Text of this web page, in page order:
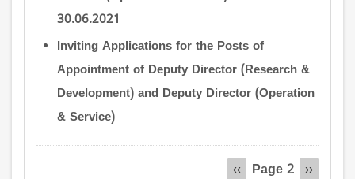
30.06.2021
Inviting Applications for the Posts of
Appointment of Deputy Director (Research &
Development) and Deputy Director (Operation
& Service)
Previous
‹‹ Page 2
Next
››